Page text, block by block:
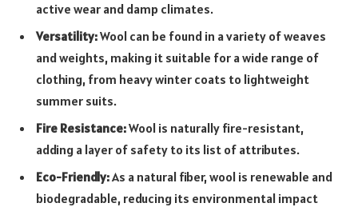
active wear and damp climates.
Versatility:Wool can be found in a variety of weaves
and weights, making it suitable for a wide range of
clothing, from heavy winter coats to lightweight
summer suits.
Fire Resistance:Wool is naturally fire-resistant,
adding a layer of safety to its list of attributes.
Eco-Friendly:As a natural fiber, wool is renewable and
biodegradable, reducing its environmental impact